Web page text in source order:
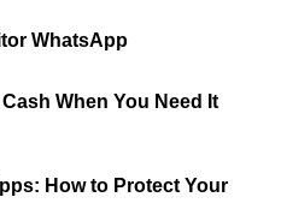
WhatsApp
When You Need It
How to Protect Your